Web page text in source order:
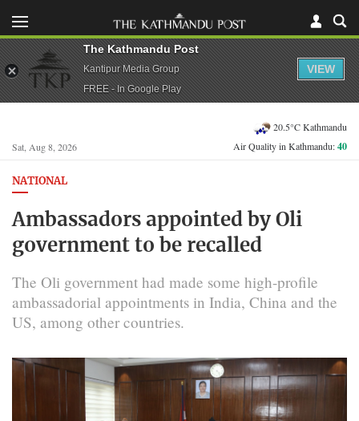
Sat, Aug 8, 2026
20.5°C Kathmandu
Air Quality in Kathmandu:40
NATIONAL
Ambassadors appointed by Oli
government to be recalled
The Oli government had made some high-profile
ambassadorial appointments in India, China and the
US, among other countries.
The Kathmandu Post
Kantipur Media Group
FREE - In Google Play
VIEW